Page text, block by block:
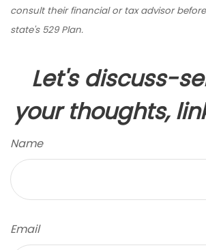
consult their financial or tax advisor
state's 529 Plan.
Let's discuss-
your thoughts,
Name
Email